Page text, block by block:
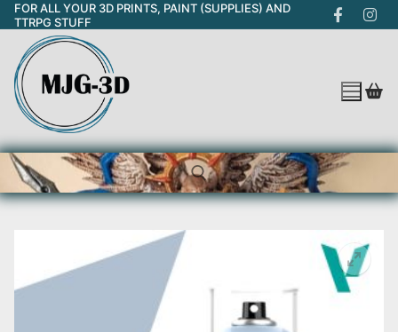
Skip
to
content
FOR ALL YOUR 3D PRINTS, PAINT (SUPPLIES) AND
TTRPG STUFF